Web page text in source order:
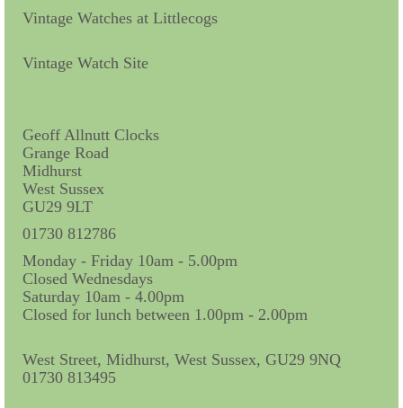
Ephemera
Exhibition
My Work Experience
Women in Horology
Pocket Watch Keys 18th and 19th Centuries
Watch Glass Packets
Vintage Watches at Littlecogs
Vintage Watch Site
Geoff Allnutt Clocks
Grange Road
Midhurst
West Sussex
GU29 9LT
01730 812786
Monday - Friday 10am - 5.00pm
Closed Wednesdays
Saturday 10am - 4.00pm
Closed for lunch between 1.00pm - 2.00pm
West Street, Midhurst, West Sussex, GU29 9NQ
01730 813495